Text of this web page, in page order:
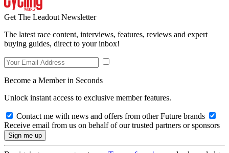
Get The Leadout Newsletter
The latest race content, interviews, features, reviews and expert
buying guides, direct to your inbox!
Become a Member in Seconds
Unlock instant access to exclusive member features.
Contact me with news and offers from other Future brands
Receive email from us on behalf of our trusted partners or sponsors